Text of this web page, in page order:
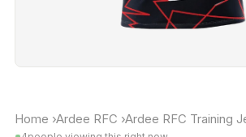
Home ›Ardee RFC ›Ardee RFC Training